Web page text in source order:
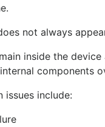
not always
inside the
components
issues include: